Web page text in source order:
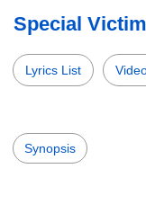
Special
Lyrics List
Synopsis